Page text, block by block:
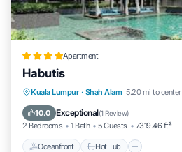
Apartment
Habutis
Kuala Lumpur · Shah Alam 5.20 mi to center
10.0 Exceptional(1 Review)
2 Bedrooms 1 Bath 5 Guests 7319.46 ft²
Oceanfront Hot Tub
Oceanfront